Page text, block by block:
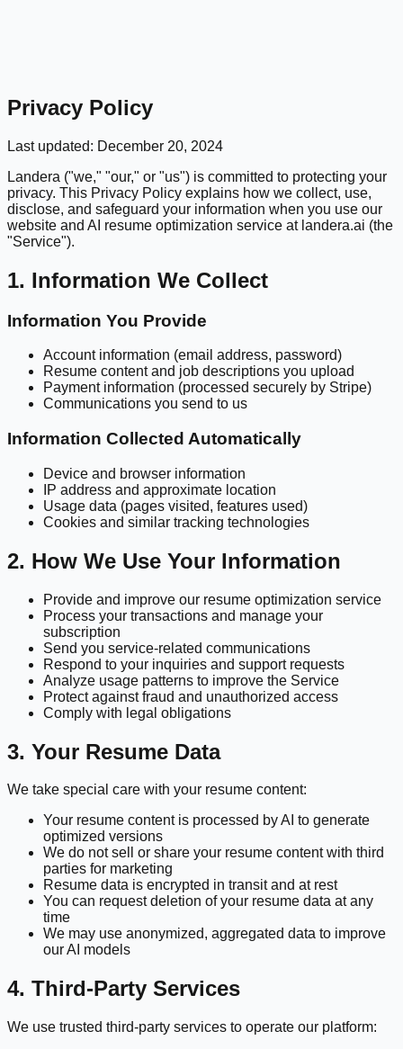
Privacy Policy
Last updated: December 20, 2024
Landera ("we," "our," or "us") is committed to protecting your
privacy. This Privacy Policy explains how we collect, use,
disclose, and safeguard your information when you use our
website and AI resume optimization service at landera.ai (the
"Service").
1. Information We Collect
Information You Provide
Account information (email address, password)
Resume content and job descriptions you upload
Payment information (processed securely by Stripe)
Communications you send to us
Information Collected Automatically
Device and browser information
IP address and approximate location
Usage data (pages visited, features used)
Cookies and similar tracking technologies
2. How We Use Your Information
Provide and improve our resume optimization service
Process your transactions and manage your
subscription
Send you service-related communications
Respond to your inquiries and support requests
Analyze usage patterns to improve the Service
Protect against fraud and unauthorized access
Comply with legal obligations
3. Your Resume Data
We take special care with your resume content:
Your resume content is processed by AI to generate
optimized versions
We do not sell or share your resume content with third
parties for marketing
Resume data is encrypted in transit and at rest
You can request deletion of your resume data at any
time
We may use anonymized, aggregated data to improve
our AI models
4. Third-Party Services
We use trusted third-party services to operate our platform: